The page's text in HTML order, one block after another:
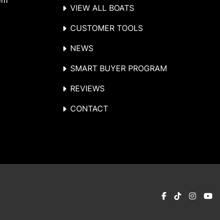
VIEW ALL BOATS
CUSTOMER TOOLS
NEWS
SMART BUYER PROGRAM
REVIEWS
CONTACT
facebook
tiktok